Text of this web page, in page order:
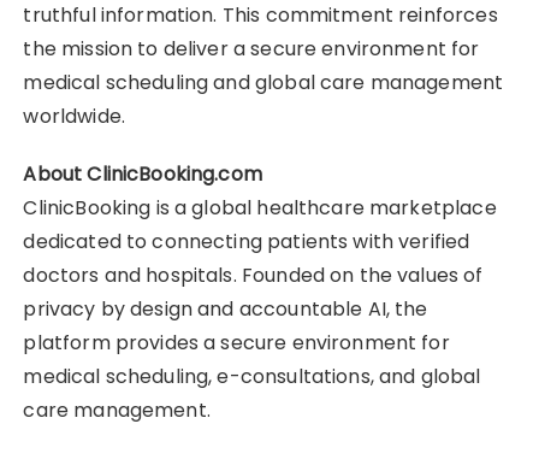
truthful information. This commitment reinforces
the mission to deliver a secure environment for
medical scheduling and global care management
worldwide.
About ClinicBooking.com
ClinicBooking is a global healthcare marketplace
dedicated to connecting patients with verified
doctors and hospitals. Founded on the values of
privacy by design and accountable AI, the
platform provides a secure environment for
medical scheduling, e-consultations, and global
care management.